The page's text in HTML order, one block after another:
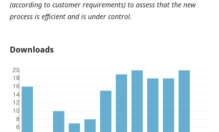
(according to customer requirements) to assess that the new
process is efficient and is under control.
Downloads